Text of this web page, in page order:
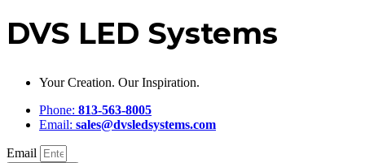
DVS LED Systems
Your Creation. Our Inspiration.
Phone: 813-563-8005
Email: sales@dvsledsystems.com
Email